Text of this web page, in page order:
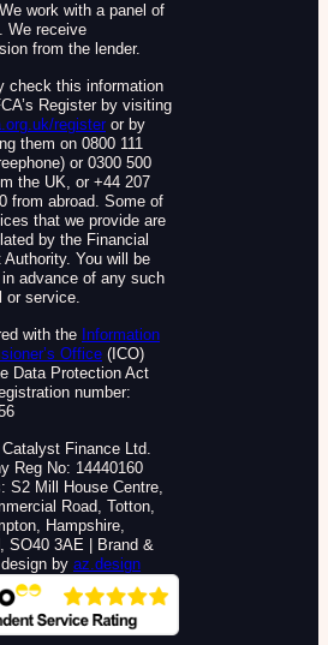
We work with a panel of
We receive
from the lender.
check this information
Register by visiting
register or by
them on 0800 111
or 0300 500
the UK, or +44 207
from abroad. Some of
that we provide are
by the Financial
Authority. You will be
advance of any such
or service.
with the Information
Office (ICO)
Data Protection Act
number:
Finance Ltd.
Reg No: 14440160
S2 Mill House Centre,
Road, Totton,
Hampshire,
SO40 3AE | Brand &
by az.design